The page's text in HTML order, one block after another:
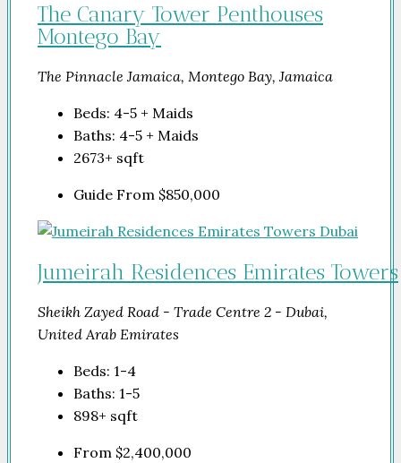
The Canary Tower Penthouses
Montego Bay
The Pinnacle Jamaica, Montego Bay, Jamaica
Beds: 4-5 + Maids
Baths: 4-5 + Maids
2673+ sqft
Guide From $850,000
Jumeirah Residences Emirates Towers
Sheikh Zayed Road - Trade Centre 2 - Dubai,
United Arab Emirates
Beds: 1-4
Baths: 1-5
898+ sqft
From $2,400,000